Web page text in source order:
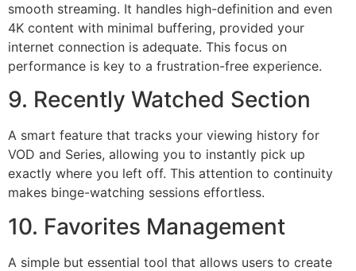
smooth streaming. It handles high-definition and even
4K content with minimal buffering, provided your
internet connection is adequate. This focus on
performance is key to a frustration-free experience.
9. Recently Watched Section
A smart feature that tracks your viewing history for
VOD and Series, allowing you to instantly pick up
exactly where you left off. This attention to continuity
makes binge-watching sessions effortless.
10. Favorites Management
A simple but essential tool that allows users to create